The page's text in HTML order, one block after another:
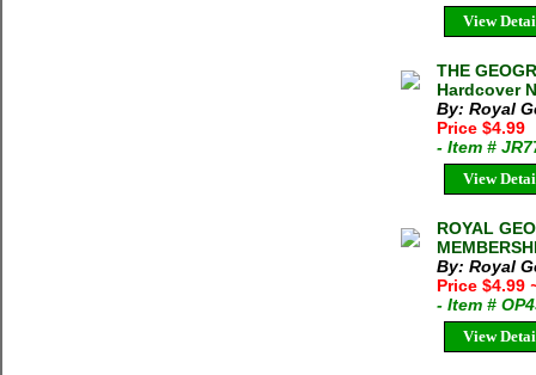
View
THE
Hardcover
By: Royal
Price $4.99
- Item #
View
ROYAL
By: Royal
Price $4.99
- Item #
View